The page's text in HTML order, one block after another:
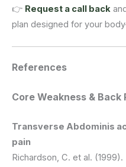
👉 Request a call back
plan designed for your
References
Core Weakness & Back
Transverse Abdominis
pain
Richardson, C. et al. (1999).